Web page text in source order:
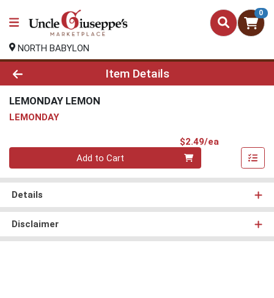
0
NORTH BABYLON
Product Details Page
Item Details
LEMONDAY LEMON
LEMONDAY
$2.49/ea
Quantity 0
Add to Cart
Details
Disclaimer